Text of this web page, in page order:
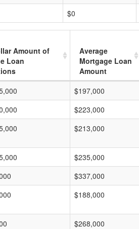
$0
Amount of
Loan
Average
Mortgage Loan
Amount
$197,000
$223,000
$213,000
$235,000
$337,000
$188,000
$268,000